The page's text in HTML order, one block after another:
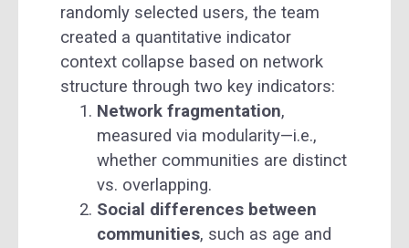
randomly selected users, the team
created a quantitative indicator
context collapse based on network
structure through two key indicators:
Network fragmentation,
measured via modularity—i.e.,
whether communities are distinct
vs. overlapping.
Social differences between
communities, such as age and